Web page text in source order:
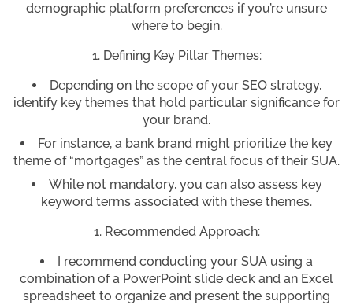
demographic platform preferences if you’re unsure
where to begin.
Defining Key Pillar Themes:
Depending on the scope of your SEO strategy,
identify key themes that hold particular significance for
your brand.
For instance, a bank brand might prioritize the key
theme of “mortgages” as the central focus of their SUA.
While not mandatory, you can also assess key
keyword terms associated with these themes.
Recommended Approach:
I recommend conducting your SUA using a
combination of a PowerPoint slide deck and an Excel
spreadsheet to organize and present the supporting